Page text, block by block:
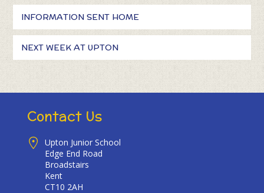
INFORMATION SENT HOME
NEXT WEEK AT UPTON
Contact Us
Upton Junior School
Edge End Road
Broadstairs
Kent
CT10 2AH